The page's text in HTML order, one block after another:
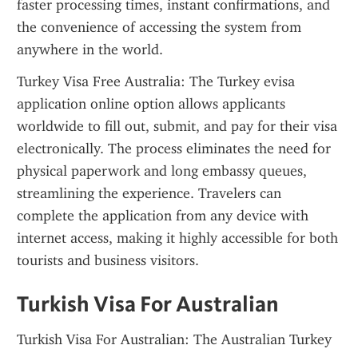
faster processing times, instant confirmations, and
the convenience of accessing the system from
anywhere in the world.
Turkey Visa Free Australia: The Turkey evisa
application online option allows applicants
worldwide to fill out, submit, and pay for their visa
electronically. The process eliminates the need for
physical paperwork and long embassy queues,
streamlining the experience. Travelers can
complete the application from any device with
internet access, making it highly accessible for both
tourists and business visitors.
Turkish Visa For Australian
Turkish Visa For Australian: The Australian Turkey